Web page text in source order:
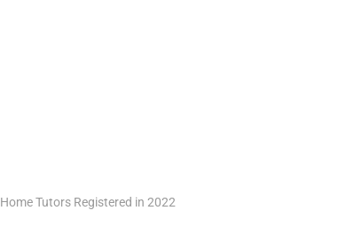
Home Tutors Registered in 2022